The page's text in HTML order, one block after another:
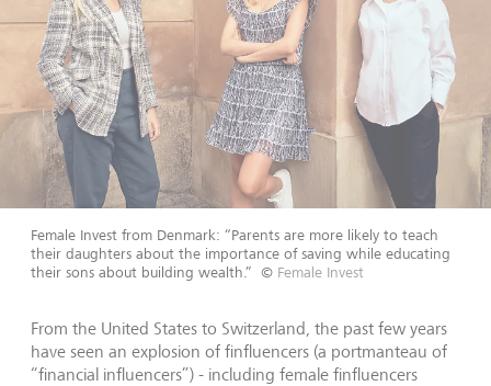
Female Invest from Denmark: “Parents are more likely to teach
their daughters about the importance of saving while educating
their sons about building wealth.” © Female Invest
From the United States to Switzerland, the past few years
have seen an explosion of finfluencers (a portmanteau of
“financial influencers”) - including female finfluencers